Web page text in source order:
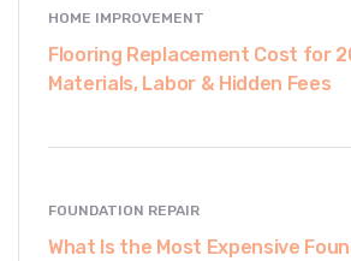
HOME IMPROVEMENT
Flooring Replacement Cost for
Materials, Labor & Hidden Fees
FOUNDATION REPAIR
What Is the Most Expensive